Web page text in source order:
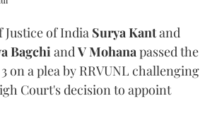
Justice of India Surya Kantand
BagchiandV Mohanapassed the
on a plea by RRVUNL challenging
Court's decision to appoint